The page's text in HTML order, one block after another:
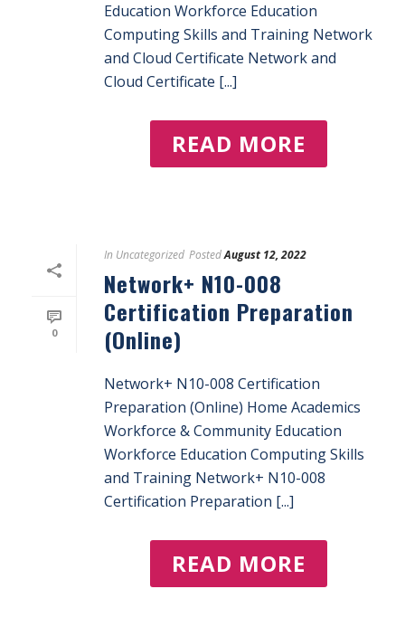
Education Workforce Education
Computing Skills and Training Network
and Cloud Certificate Network and
Cloud Certificate [...]
READ MORE
0
In Uncategorized PostedAugust 12, 2022
Network+ N10-008
Certification Preparation
(Online)
Network+ N10-008 Certification
Preparation (Online) Home Academics
Workforce & Community Education
Workforce Education Computing Skills
and Training Network+ N10-008
Certification Preparation [...]
READ MORE